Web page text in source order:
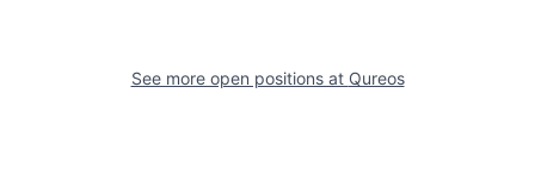
See more open positions at Qureos